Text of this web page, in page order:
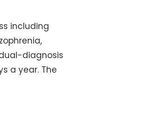
including
diagnosis
a year. The